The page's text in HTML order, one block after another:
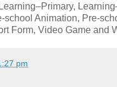
school Animation, Pre-
Form, Video Game and
pm